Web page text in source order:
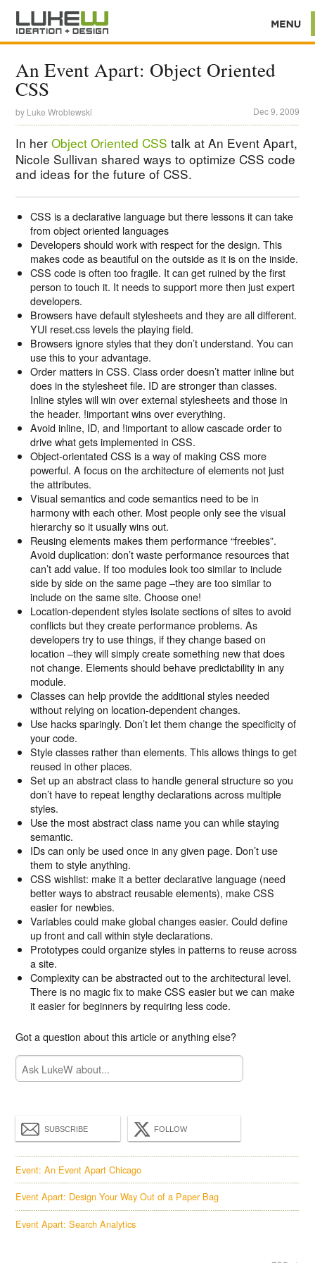
An Event Apart: Object Oriented
CSS
by Luke Wroblewski Dec 9, 2009
In herObject Oriented CSS talk at An Event Apart,
Nicole Sullivan shared ways to optimize CSS code
and ideas for the future of CSS.
CSS is a declarative language but there lessons it can take
from object oriented languages
Developers should work with respect for the design. This
makes code as beautiful on the outside as it is on the inside.
CSS code is often too fragile. It can get ruined by the first
person to touch it. It needs to support more then just expert
developers.
Browsers have default stylesheets and they are all different.
YUI reset.css levels the playing field.
Browsers ignore styles that they don’t understand. You can
use this to your advantage.
Order matters in CSS. Class order doesn’t matter inline but
does in the stylesheet file. ID are stronger than classes.
Inline styles will win over external stylesheets and those in
the header. !important wins over everything.
Avoid inline, ID, and !important to allow cascade order to
drive what gets implemented in CSS.
Object-orientated CSS is a way of making CSS more
powerful. A focus on the architecture of elements not just
the attributes.
Visual semantics and code semantics need to be in
harmony with each other. Most people only see the visual
hierarchy so it usually wins out.
Reusing elements makes them performance “freebies”.
Avoid duplication: don’t waste performance resources that
can’t add value. If too modules look too similar to include
side by side on the same page –they are too similar to
include on the same site. Choose one!
Location-dependent styles isolate sections of sites to avoid
conflicts but they create performance problems. As
developers try to use things, if they change based on
location –they will simply create something new that does
not change. Elements should behave predictability in any
module.
Classes can help provide the additional styles needed
without relying on location-dependent changes.
Use hacks sparingly. Don’t let them change the specificity of
your code.
Style classes rather than elements. This allows things to get
reused in other places.
Set up an abstract class to handle general structure so you
don’t have to repeat lengthy declarations across multiple
styles.
Use the most abstract class name you can while staying
semantic.
IDs can only be used once in any given page. Don’t use
them to style anything.
CSS wishlist: make it a better declarative language (need
better ways to abstract reusable elements), make CSS
easier for newbies.
Variables could make global changes easier. Could define
up front and call within style declarations.
Prototypes could organize styles in patterns to reuse across
a site.
Complexity can be abstracted out to the architectural level.
There is no magic fix to make CSS easier but we can make
it easier for beginners by requiring less code.
Got a question about this article or anything else?
SUBSCRIBE FOLLOW
Event: An Event Apart Chicago
Event Apart: Design Your Way Out of a Paper Bag
Event Apart: Search Analytics